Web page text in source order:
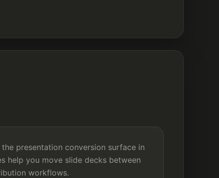
presentation conversion surface in
help you move slide decks between
workflows.